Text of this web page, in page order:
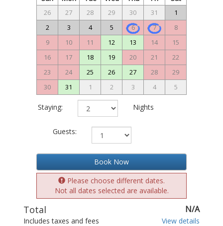
26 27 28 29 30 31
1
2
3 4 5 6 7
8
9
10 11 12 13 14
15
16
17 18 19 20 21
22
23
24 25 26 27 28
29
30
31 1 2 3 4 5
Staying: Nights
Guests:
Book Now
Please choose different dates.
Not all dates selected are available.
Total N/A
Includes taxes and fees View details